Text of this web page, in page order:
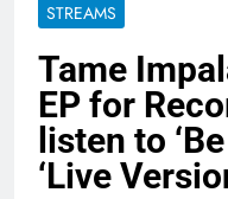
STREAMS
Tame
EP for
listen to
‘Live